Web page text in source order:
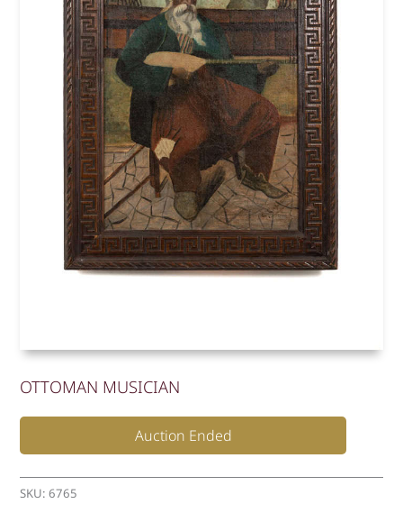
OTTOMAN MUSICIAN
Auction Ended
SKU:6765